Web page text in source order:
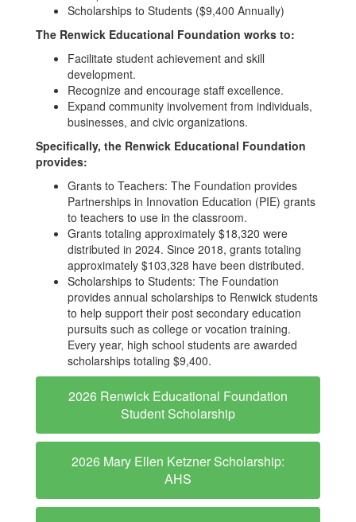
Scholarships to Students ($9,400 Annually)
The Renwick Educational Foundation works to:
Facilitate student achievement and skill
development.
Recognize and encourage staff excellence.
Expand community involvement from individuals,
businesses, and civic organizations.
Specifically, the Renwick Educational Foundation
provides:
Grants to Teachers: The Foundation provides
Partnerships in Innovation Education (PIE) grants
to teachers to use in the classroom.
Grants totaling approximately $18,320 were
distributed in 2024. Since 2018, grants totaling
approximately $103,328 have been distributed.
Scholarships to Students: The Foundation
provides annual scholarships to Renwick students
to help support their post secondary education
pursuits such as college or vocation training.
Every year, high school students are awarded
scholarships totaling $9,400.
2026 Renwick Educational Foundation
Student Scholarship
2026 Mary Ellen Ketzner Scholarship:
AHS